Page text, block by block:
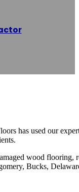
,
has used our
wood
Bucks,